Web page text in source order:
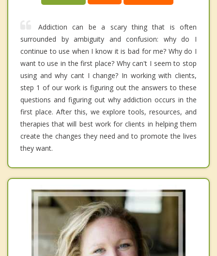
Addiction can be a scary thing that is often
surrounded by ambiguity and confusion: why do I
continue to use when I know it is bad for me? Why do I
want to use in the first place? Why can't I seem to stop
using and why cant I change? In working with clients,
step 1 of our work is figuring out the answers to these
questions and figuring out why addiction occurs in the
first place. After this, we explore tools, resources, and
therapies that will best work for clients in helping them
create the changes they need and to promote the lives
they want.